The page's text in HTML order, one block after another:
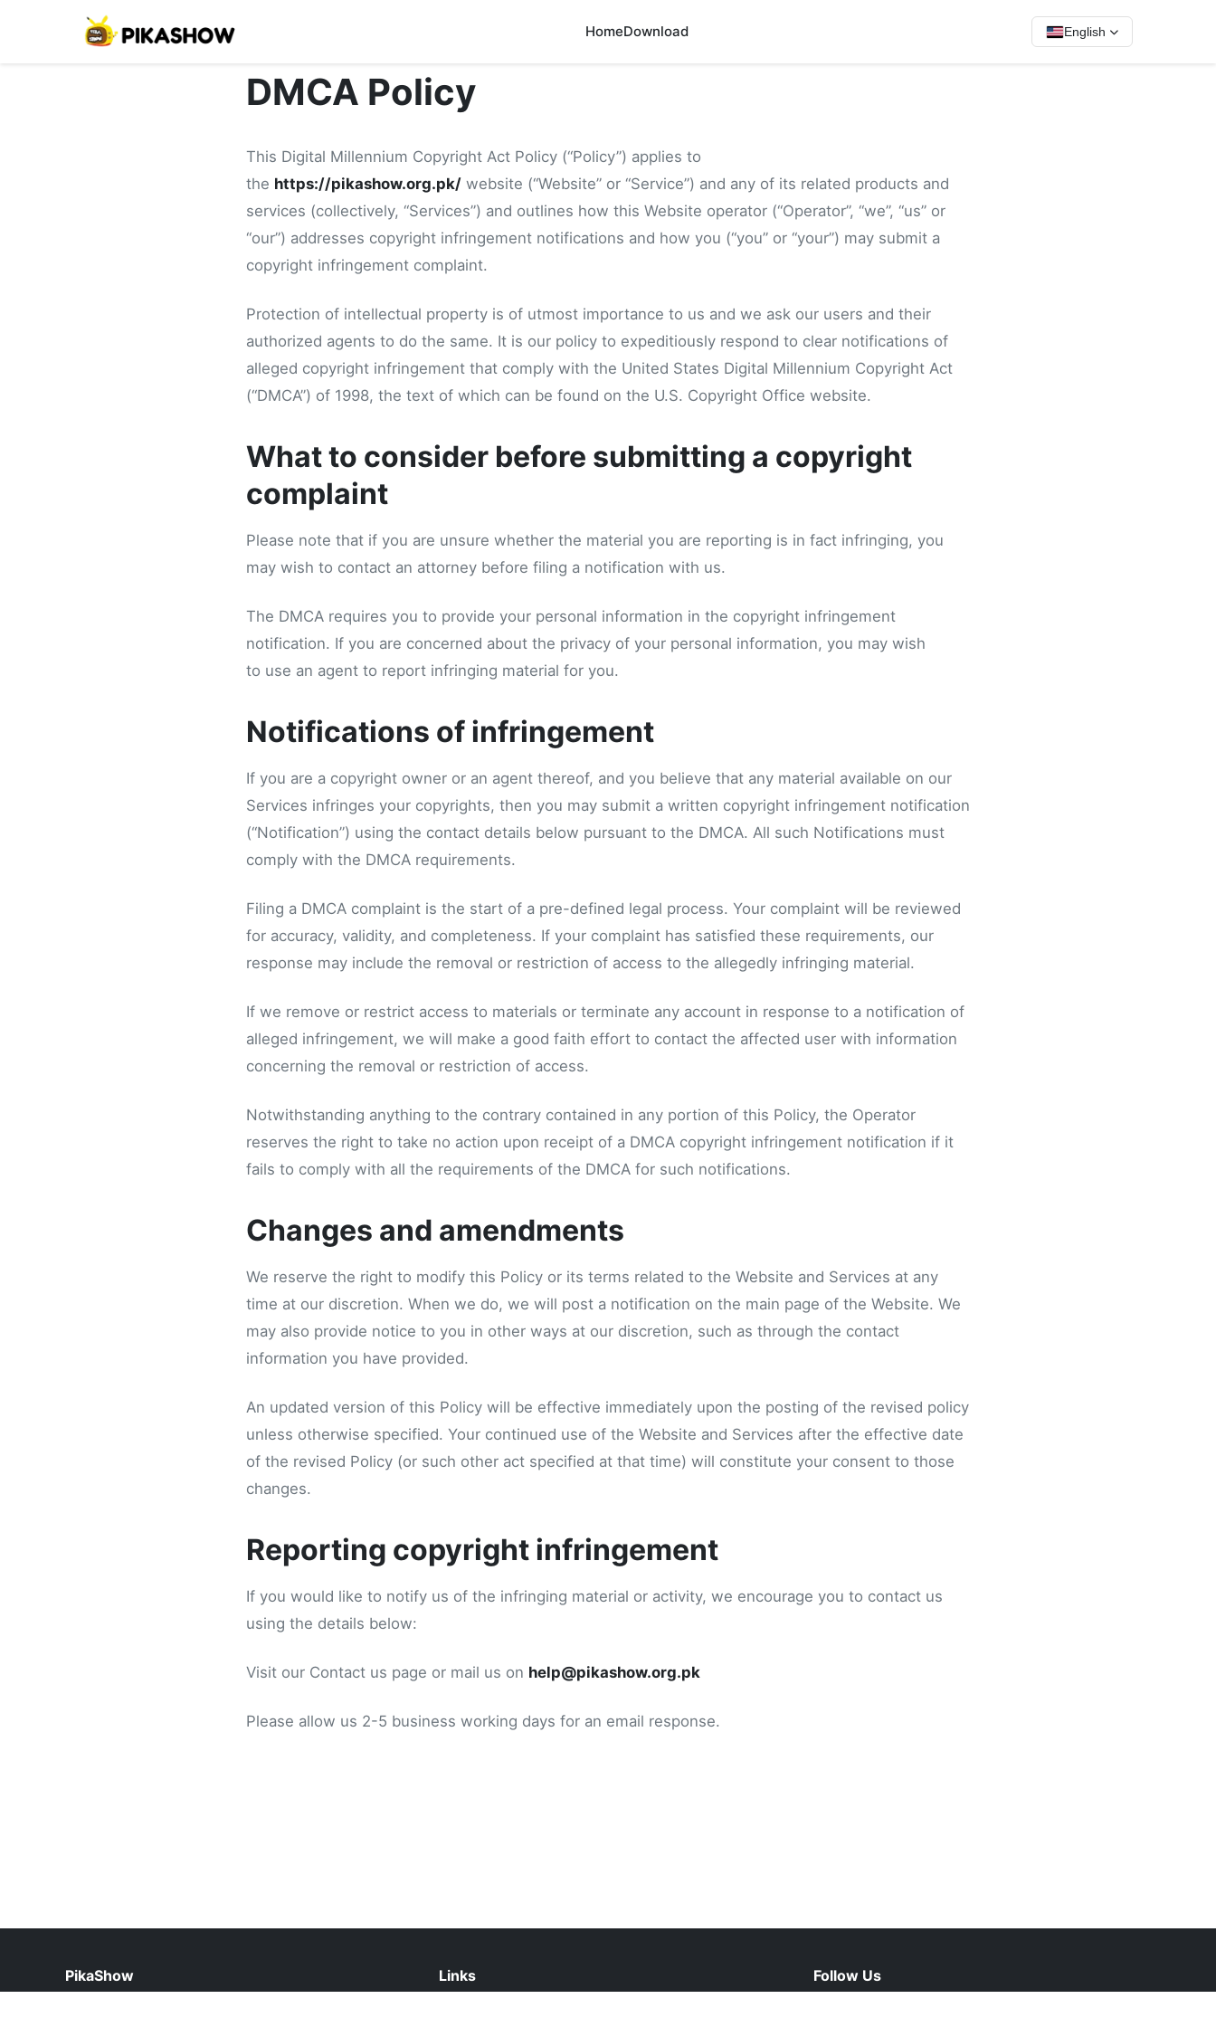
HomeDownload English
DMCA Policy
This Digital Millennium Copyright Act Policy (“Policy”) applies to
the https://pikashow.org.pk/ website (“Website” or “Service”) and any of its related products and
services (collectively, “Services”) and outlines how this Website operator (“Operator”, “we”, “us” or
“our”) addresses copyright infringement notifications and how you (“you” or “your”) may submit a
copyright infringement complaint.
Protection of intellectual property is of utmost importance to us and we ask our users and their
authorized agents to do the same. It is our policy to expeditiously respond to clear notifications of
alleged copyright infringement that comply with the United States Digital Millennium Copyright Act
(“DMCA”) of 1998, the text of which can be found on the U.S. Copyright Office website.
What to consider before submitting a copyright
complaint
Please note that if you are unsure whether the material you are reporting is in fact infringing, you
may wish to contact an attorney before filing a notification with us.
The DMCA requires you to provide your personal information in the copyright infringement
notification. If you are concerned about the privacy of your personal information, you may wish
to use an agent to report infringing material for you.
Notifications of infringement
If you are a copyright owner or an agent thereof, and you believe that any material available on our
Services infringes your copyrights, then you may submit a written copyright infringement notification
(“Notification”) using the contact details below pursuant to the DMCA. All such Notifications must
comply with the DMCA requirements.
Filing a DMCA complaint is the start of a pre-defined legal process. Your complaint will be reviewed
for accuracy, validity, and completeness. If your complaint has satisfied these requirements, our
response may include the removal or restriction of access to the allegedly infringing material.
If we remove or restrict access to materials or terminate any account in response to a notification of
alleged infringement, we will make a good faith effort to contact the affected user with information
concerning the removal or restriction of access.
Notwithstanding anything to the contrary contained in any portion of this Policy, the Operator
reserves the right to take no action upon receipt of a DMCA copyright infringement notification if it
fails to comply with all the requirements of the DMCA for such notifications.
Changes and amendments
We reserve the right to modify this Policy or its terms related to the Website and Services at any
time at our discretion. When we do, we will post a notification on the main page of the Website. We
may also provide notice to you in other ways at our discretion, such as through the contact
information you have provided.
An updated version of this Policy will be effective immediately upon the posting of the revised policy
unless otherwise specified. Your continued use of the Website and Services after the effective date
of the revised Policy (or such other act specified at that time) will constitute your consent to those
changes.
Reporting copyright infringement
If you would like to notify us of the infringing material or activity, we encourage you to contact us
using the details below:
Visit our Contact us page or mail us on help@pikashow.org.pk
Please allow us 2-5 business working days for an email response.
PikaShow
Links
Follow Us